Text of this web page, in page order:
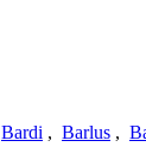
Bardi , Barlus ,